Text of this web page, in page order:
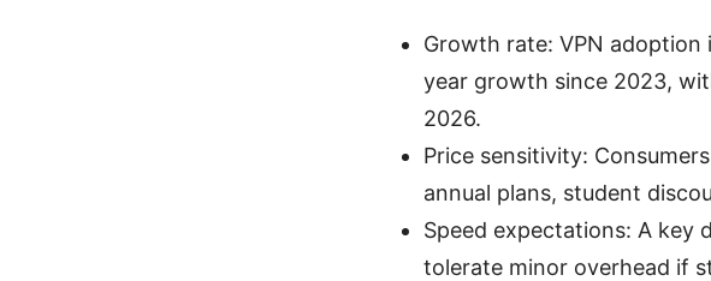
Growth rate: VPN
year growth since 2023,
2026.
Price sensitivity:
annual plans, student
Speed expectations: A key
tolerate minor overhead if